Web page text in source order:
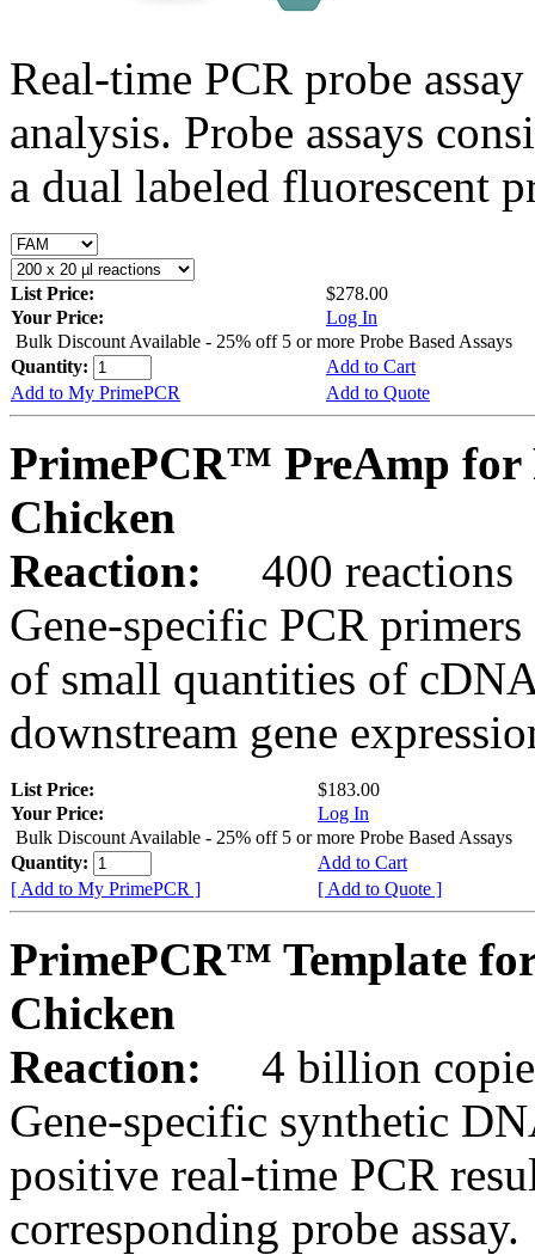
Real-time PCR probe
analysis. Probe assays
a dual labeled fluorescent
List Price:
$278.00
Your Price:
Log In
Bulk Discount Available - 25% off 5 or more Probe Based Assays
Quantity:
Add to Cart
Add to My PrimePCR
Add to Quote
PrimePCR™ PreAmp for
Chicken
Reaction:
400 reactions
Gene-specific PCR
of small quantities of
downstream gene
List Price:
$183.00
Your Price:
Log In
Bulk Discount Available - 25% off 5 or more Probe Based Assays
Quantity:
Add to Cart
[ Add to My PrimePCR ]
[ Add to Quote ]
PrimePCR™ Template
Chicken
Reaction:
4 billion
Gene-specific synthetic
positive real-time PCR
corresponding probe assay.